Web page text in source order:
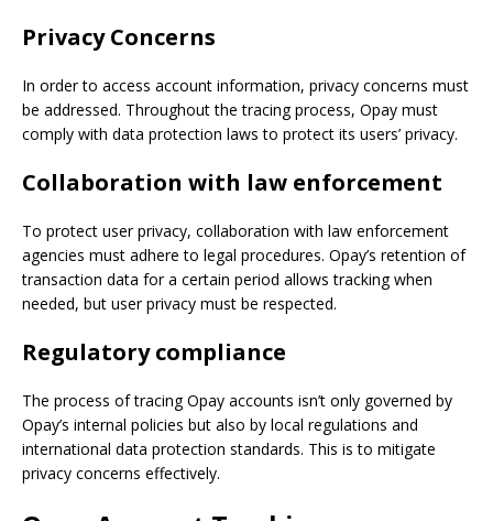
Privacy Concerns
In order to access account information, privacy concerns must
be addressed. Throughout the tracing process, Opay must
comply with data protection laws to protect its users’ privacy.
Collaboration with law enforcement
To protect user privacy, collaboration with law enforcement
agencies must adhere to legal procedures. Opay’s retention of
transaction data for a certain period allows tracking when
needed, but user privacy must be respected.
Regulatory compliance
The process of tracing Opay accounts isn’t only governed by
Opay’s internal policies but also by local regulations and
international data protection standards. This is to mitigate
privacy concerns effectively.